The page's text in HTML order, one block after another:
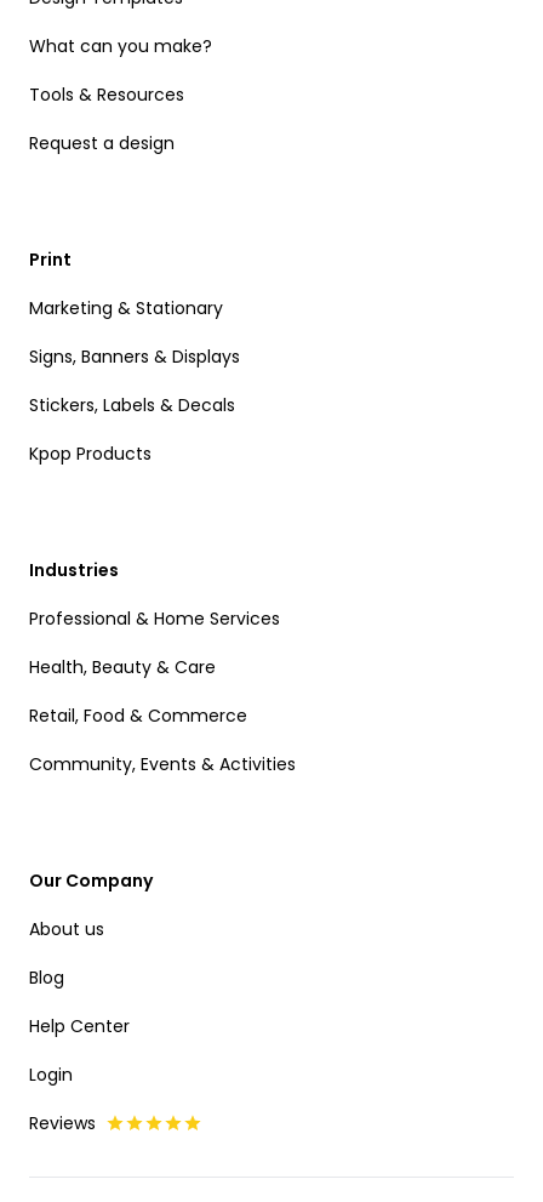
What can you make?
Tools & Resources
Request a design
Print
Marketing & Stationary
Signs, Banners & Displays
Stickers, Labels & Decals
Kpop Products
Industries
Professional & Home Services
Health, Beauty & Care
Retail, Food & Commerce
Community, Events & Activities
Our Company
About us
Blog
Help Center
Login
Reviews